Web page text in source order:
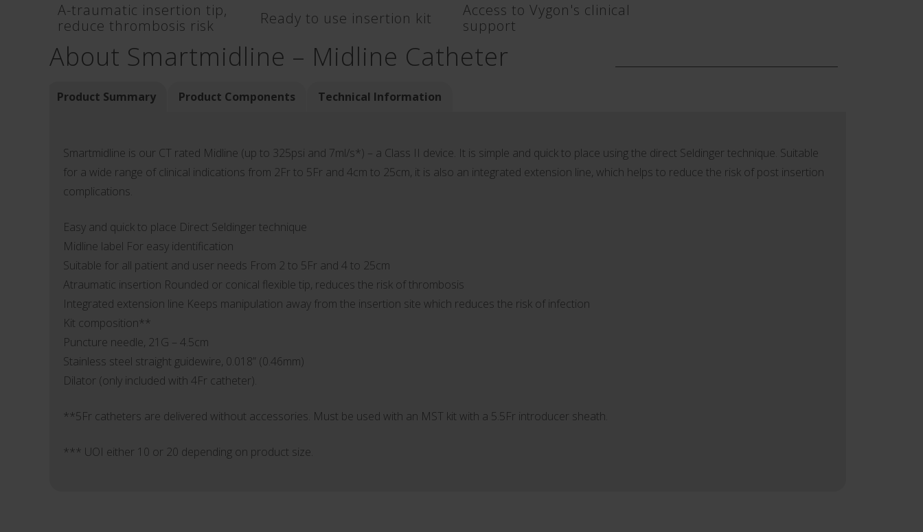
A-traumatic insertion tip,
reduce thrombosis risk
Ready to use insertion kit
Access to Vygon's clinical
support
About Smartmidline – Midline Catheter
Product Summary Product Components Technical Information
Smartmidline is our CT rated Midline (up to 325psi and 7ml/s*) – a Class II device. It is simple and quick to place using the direct Seldinger technique. Suitable
for a wide range of clinical indications from 2Fr to 5Fr and 4cm to 25cm, it is also an integrated extension line, which helps to reduce the risk of post insertion
complications.
Easy and quick to place Direct Seldinger technique
Midline label For easy identification
Suitable for all patient and user needs From 2 to 5Fr and 4 to 25cm
Atraumatic insertion Rounded or conical flexible tip, reduces the risk of thrombosis
Integrated extension line Keeps manipulation away from the insertion site which reduces the risk of infection
Kit composition**
Puncture needle, 21G – 4.5cm
Stainless steel straight guidewire, 0.018” (0.46mm)
Dilator (only included with 4Fr catheter).
**5Fr catheters are delivered without accessories. Must be used with an MST kit with a 5.5Fr introducer sheath.
*** UOI either 10 or 20 depending on product size.